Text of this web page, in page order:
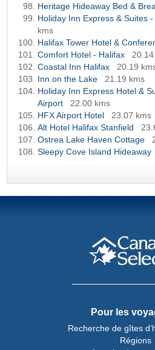
Heritage Hideaway Bed &
Holiday Inn Express & Suites
kms
Halifax Tower Hotel &
Comfort Hotel - Halifax
Coastal Inn Halifax
20.19
Inn on the Lake
21.19 kms
Holiday Inn Express Hotel &
Airport
22.00 kms
HFX Airport Hotel
23.07 kms
Alt Hotel Halifax Stanfield
Ostrea Lake Haven Cottage
Sleepy Cove Island Hideaway
Pour les
Recherche de gîtes
Régions